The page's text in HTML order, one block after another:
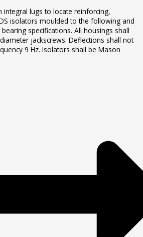
integral lugs to locate reinforcing,
isolators moulded to the following and
specifications. All housings shall
jackscrews. Deflections shall not
9 Hz. Isolators shall be Mason